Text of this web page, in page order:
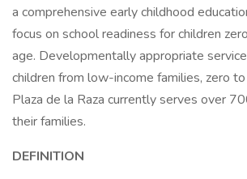
a comprehensive early childhood
focus on school readiness for children
age. Developmentally appropriate
children from low-income families, zero
Plaza de la Raza currently serves over
their families.
DEFINITION